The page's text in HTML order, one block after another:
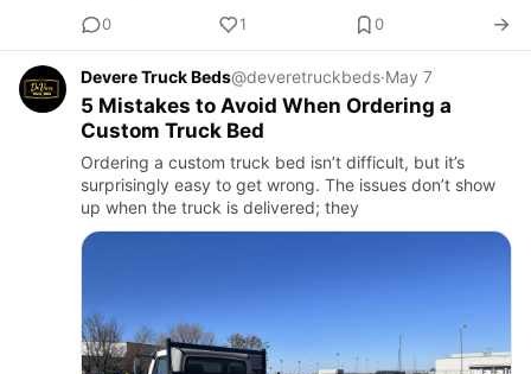
0
1 0
Devere Truck Beds@deveretruckbeds·May 7
5 Mistakes to Avoid When Ordering a
Custom Truck Bed
Ordering a custom truck bed isn’t difficult, but it’s
surprisingly easy to get wrong. The issues don’t show
up when the truck is delivered; they